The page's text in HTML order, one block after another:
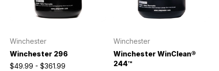
Winchester
Winchester 296
$49.99 - $361.99
Winchester
Winchester WinClean®
244™